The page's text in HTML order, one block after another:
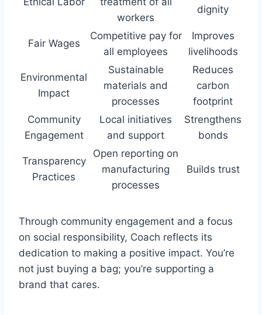
workers
dignity
Fair Wages
Competitive pay for
all employees
Improves
livelihoods
Environmental
Impact
Sustainable
materials and
processes
Reduces
carbon
footprint
Community
Engagement
Local initiatives
and support
Strengthens
bonds
Transparency
Practices
Open reporting on
manufacturing
processes
Builds trust
Through community engagement and a focus
on social responsibility, Coach reflects its
dedication to making a positive impact. You’re
not just buying a bag; you’re supporting a
brand that cares.